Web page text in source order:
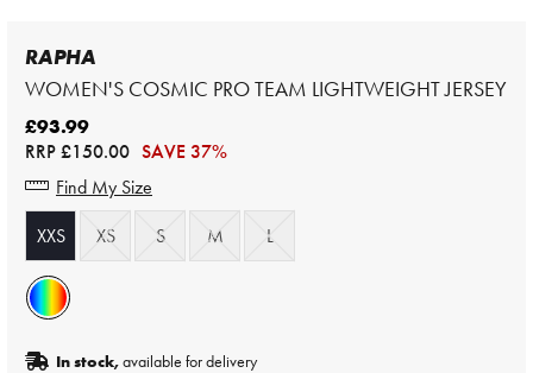
RAPHA
WOMEN'S COSMIC PRO TEAM LIGHTWEIGHT JERSEY
£93.99
RRP£150.00 SAVE 37%
Find My Size
XXS
XS S M L
In stock,available for delivery